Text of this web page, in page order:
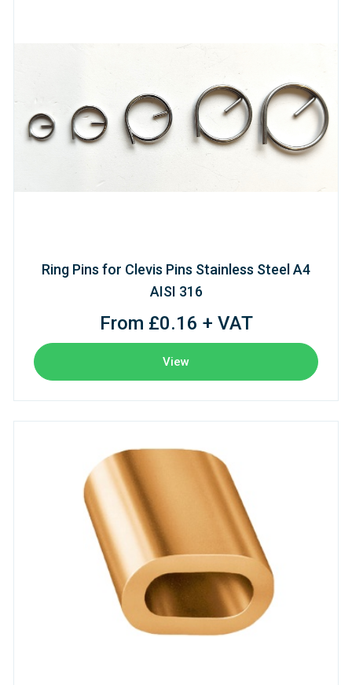
Ring Pins for Clevis Pins Stainless Steel A4
AISI 316
From £0.16 + VAT
View